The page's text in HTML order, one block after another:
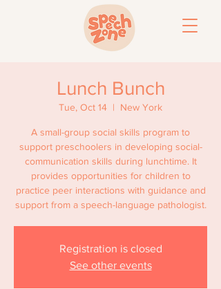
Lunch Bunch
Tue, Oct 14
  |
New York
A small-group social skills program to
support preschoolers in developing social-
communication skills during lunchtime. It
provides opportunities for children to
practice peer interactions with guidance and
support from a speech-language pathologist.
Registration is closed
See other events